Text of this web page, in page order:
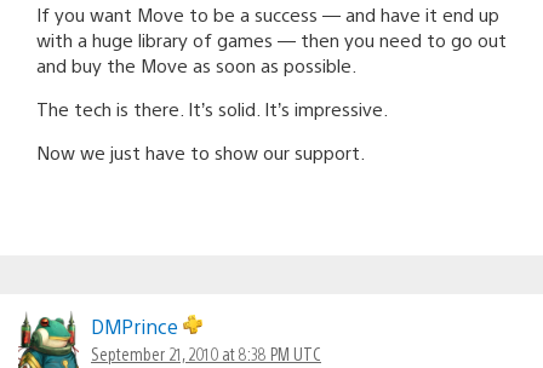
If you want Move to be a success — and have it end up
with a huge library of games — then you need to go out
and buy the Move as soon as possible.
The tech is there. It’s solid. It’s impressive.
Now we just have to show our support.
DMPrince
September 21, 2010 at 8:38 PM UTC